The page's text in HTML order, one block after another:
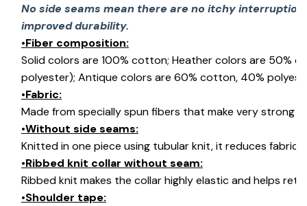
No side seams mean there are no itchy
improved durability.
•Fiber composition:
Solid colors are 100% cotton; Heather colors are 50%
polyester); Antique colors are 60% cotton, 40%
•Fabric:
Made from specially spun fibers that make very strong
•Without side seams:
Knitted in one piece using tubular knit, it reduces fabric
•Ribbed knit collar without seam:
Ribbed knit makes the collar highly elastic and helps
•Shoulder tape: